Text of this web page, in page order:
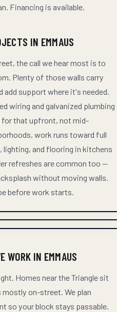
Financing is available.
IN EMMAUS
the call we hear most is to
Plenty of those walls carry
add support where it's needed.
wiring and galvanized plumbing
for that upfront, not mid-
work runs toward full
and flooring in kitchens
refreshes are common too —
without moving walls.
before work starts.
WORK IN EMMAUS
Homes near the Triangle sit
on-street. We plan
so your block stays passable.